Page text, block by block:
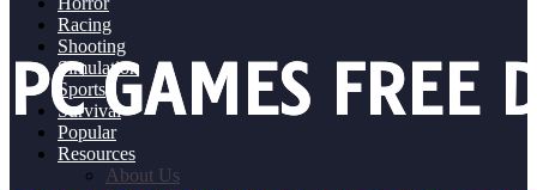
Racing
Shooting
Simulation
Sports
Survival
Popular
Resources
About Us
PC GAMES FREE